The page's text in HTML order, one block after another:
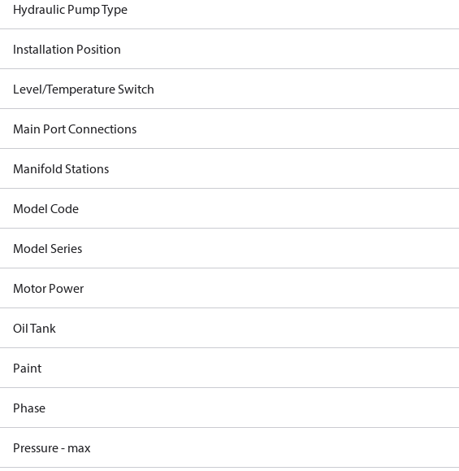
Hydraulic Pump Type
Installation Position
Level/Temperature Switch
Main Port Connections
Manifold Stations
Model Code
Model Series
Motor Power
Oil Tank
Paint
Phase
Pressure - max